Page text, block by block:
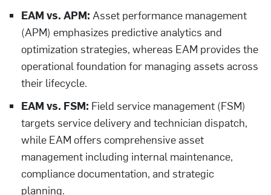
EAM vs. APM: Asset performance management
(APM) emphasizes predictive analytics and
optimization strategies, whereas EAM provides the
operational foundation for managing assets across
their lifecycle.
EAM vs. FSM: Field service management (FSM)
targets service delivery and technician dispatch,
while EAM offers comprehensive asset
management including internal maintenance,
compliance documentation, and strategic
planning.